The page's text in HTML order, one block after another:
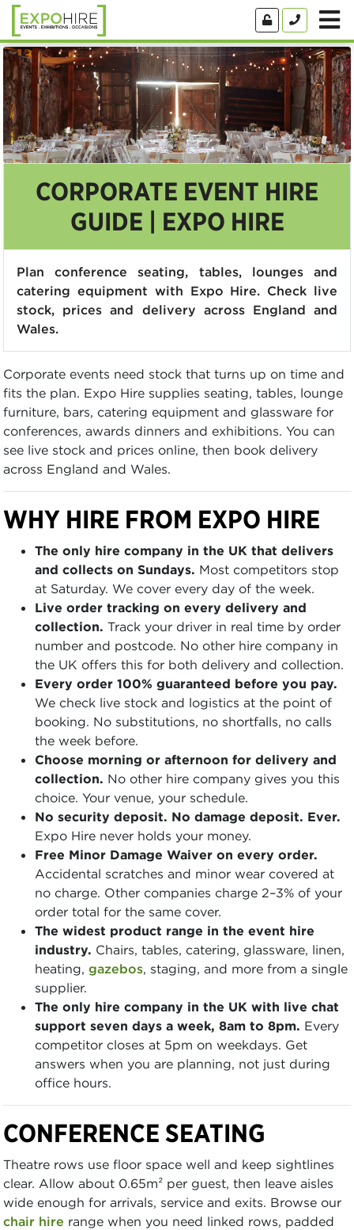
CORPORATE EVENT HIRE
GUIDE | EXPO HIRE
Plan conference seating, tables, lounges and
catering equipment with Expo Hire. Check live
stock, prices and delivery across England and
Wales.
Corporate events need stock that turns up on time and
fits the plan. Expo Hire supplies seating, tables, lounge
furniture, bars, catering equipment and glassware for
conferences, awards dinners and exhibitions. You can
see live stock and prices online, then book delivery
across England and Wales.
WHY HIRE FROM EXPO HIRE
The only hire company in the UK that delivers
and collects on Sundays. Most competitors stop
at Saturday. We cover every day of the week.
Live order tracking on every delivery and
collection. Track your driver in real time by order
number and postcode. No other hire company in
the UK offers this for both delivery and collection.
Every order 100% guaranteed before you pay.
We check live stock and logistics at the point of
booking. No substitutions, no shortfalls, no calls
the week before.
Choose morning or afternoon for delivery and
collection. No other hire company gives you this
choice. Your venue, your schedule.
No security deposit. No damage deposit. Ever.
Expo Hire never holds your money.
Free Minor Damage Waiver on every order.
Accidental scratches and minor wear covered at
no charge. Other companies charge 2–3% of your
order total for the same cover.
The widest product range in the event hire
industry. Chairs, tables, catering, glassware, linen,
heating, gazebos, staging, and more from a single
supplier.
The only hire company in the UK with live chat
support seven days a week, 8am to 8pm. Every
competitor closes at 5pm on weekdays. Get
answers when you are planning, not just during
office hours.
CONFERENCE SEATING
Theatre rows use floor space well and keep sightlines
clear. Allow about 0.65m² per guest, then leave aisles
wide enough for arrivals, service and exits. Browse our
chair hire range when you need linked rows, padded